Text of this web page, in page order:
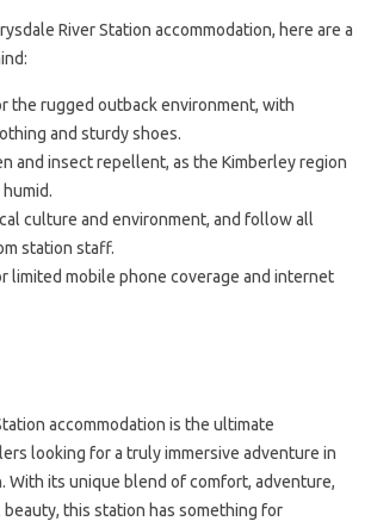
River Station accommodation, here are a
the rugged outback environment, with
and sturdy shoes.
and insect repellent, as the Kimberley region
culture and environment, and follow all
station staff.
limited mobile phone coverage and internet
accommodation is the ultimate
looking for a truly immersive adventure in
With its unique blend of comfort, adventure,
this station has something for